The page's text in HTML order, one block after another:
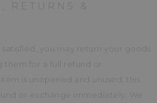
RETURNS &
you may return your goods
them for a full refund or
is unopened and unused, this
or exchange immediately. We